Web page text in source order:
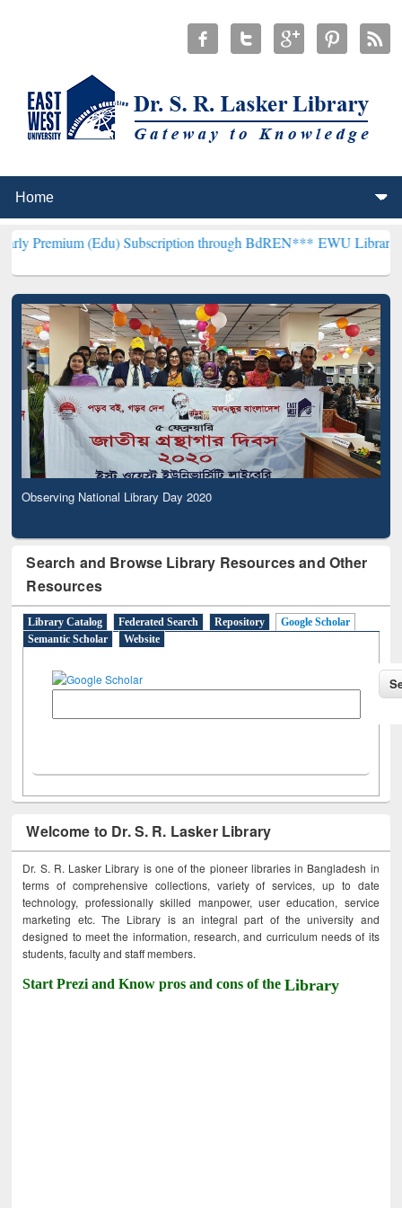
(Edu) Subscription through BdREN***EWU Library will
Observing National Library Day 2020
Search and Browse Library Resources and Other
Resources
Library Catalog Federated Search Repository
Google Scholar
Semantic Scholar
Website
Welcome to Dr. S. R. Lasker Library
Dr. S. R. Lasker Library is one of the pioneer libraries in Bangladesh in
terms of comprehensive collections, variety of services, up to date
technology, professionally skilled manpower, user education, service
marketing etc. The Library is an integral part of the university and
designed to meet the information, research, and curriculum needs of its
students, faculty and staff members.
Start Prezi and Know pros and cons of theLibrary